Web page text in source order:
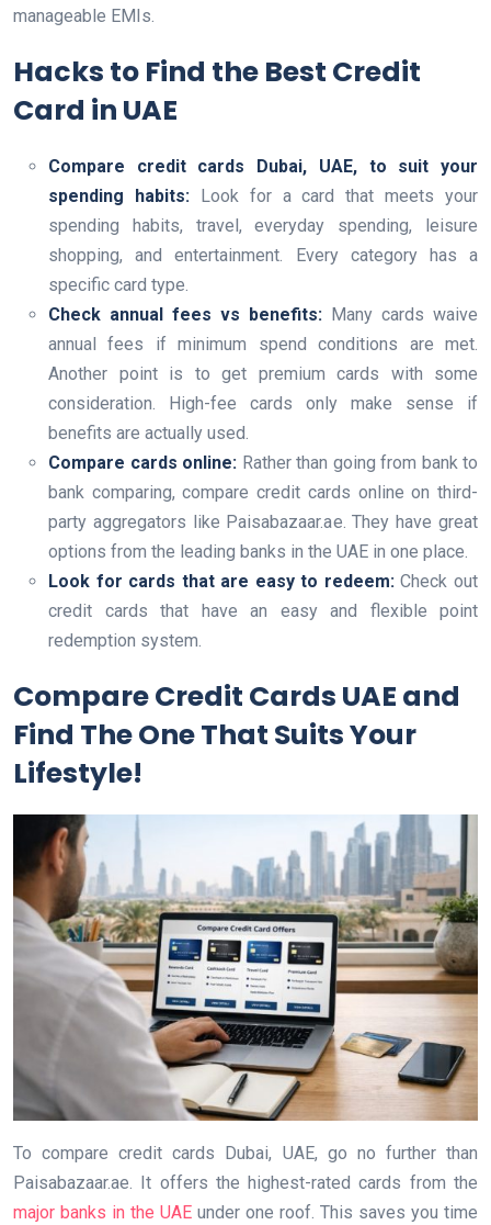
manageable EMIs.
Hacks to Find the Best Credit
Card in UAE
Compare credit cards Dubai, UAE, to suit your
spending habits:
Look for a card that meets your
spending habits, travel, everyday spending, leisure
shopping, and entertainment. Every category has a
specific card type.
Check annual fees vs benefits: Many cards waive
annual fees if minimum spend conditions are met.
Another point is to get premium cards with some
consideration. High-fee cards only make sense if
benefits are actually used.
Compare cards online: Rather than going from bank to
bank comparing, compare credit cards online on third-
party aggregators like Paisabazaar.ae. They have great
options from the leading banks in the UAE in one place.
Look for cards that are easy to redeem:Check out
credit cards that have an easy and flexible point
redemption system.
Compare Credit Cards UAE and
Find The One That Suits Your
Lifestyle!
To compare credit cards Dubai, UAE, go no further than
Paisabazaar.ae. It offers the highest-rated cards from the
major banks in the UAE under one roof. This saves you time